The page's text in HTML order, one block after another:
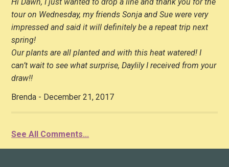
tour on Wednesday, my friends Sonja and Sue were very
impressed and said it will definitely be a repeat trip next
spring!
Our plants are all planted and with this heat watered! I
can’t wait to see what surprise, Daylily I received from your
draw!!
Brenda - December 21, 2017
See All Comments...